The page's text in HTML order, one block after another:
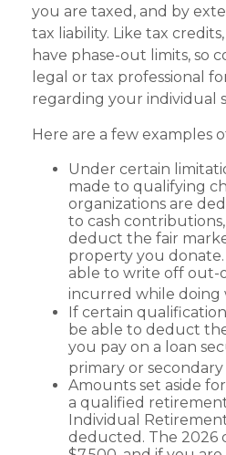
you are taxed, and by
tax liability. Like tax
have phase-out limits, so
legal or tax professional
regarding your individual
Here are a few examples
Under certain
made to qualifying
organizations are
to cash
deduct the fair
property you
able to write off out-
incurred while doing
If certain
be able to deduct
you pay on a loan
primary or secondary
Amounts set aside
a qualified
Individual
deducted. The 2026